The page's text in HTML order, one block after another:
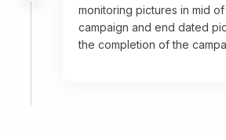
monitoring pictures in mid
campaign and end dated
the completion of the